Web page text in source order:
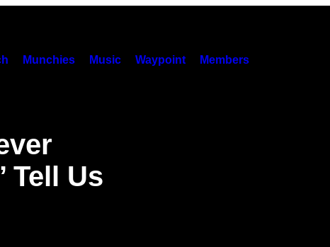
Munchies Music Waypoint Members
Tell Us